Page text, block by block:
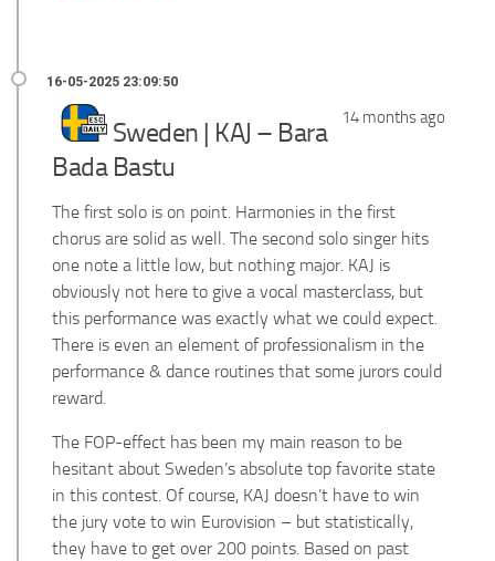
14 months ago
Sweden | KAJ – Bara
Bada Bastu
The first solo is on point. Harmonies in the first
chorus are solid as well. The second solo singer hits
one note a little low, but nothing major. KAJ is
obviously not here to give a vocal masterclass, but
this performance was exactly what we could expect.
There is even an element of professionalism in the
performance & dance routines that some jurors could
reward.
The FOP-effect has been my main reason to be
hesitant about Sweden’s absolute top favorite state
in this contest. Of course, KAJ doesn’t have to win
the jury vote to win Eurovision – but statistically,
they have to get over 200 points. Based on past